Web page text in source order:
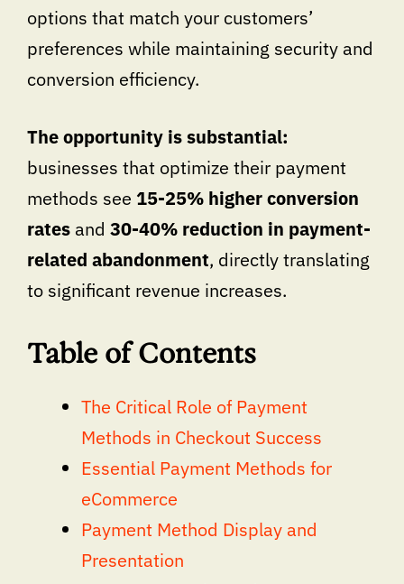
options that match your customers’
preferences while maintaining security and
conversion efficiency.
The opportunity is substantial:
businesses that optimize their payment
methods see 15-25% higher conversion
rates and 30-40% reduction in payment-
related abandonment, directly translating
to significant revenue increases.
Table of Contents
The Critical Role of Payment
Methods in Checkout Success
Essential Payment Methods for
eCommerce
Payment Method Display and
Presentation